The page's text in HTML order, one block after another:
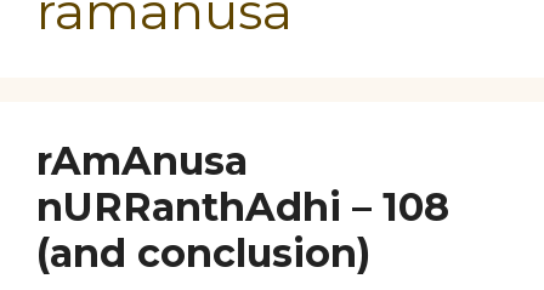
rAmAnusa
nURRanthAdhi – 108
(and conclusion)